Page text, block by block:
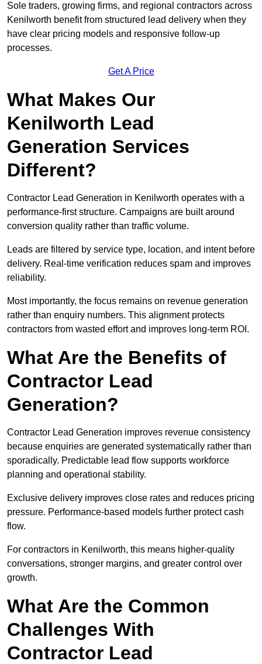
Sole traders, growing firms, and regional contractors across
Kenilworth benefit from structured lead delivery when they
have clear pricing models and responsive follow-up
processes.
Get A Price
What Makes Our
Kenilworth Lead
Generation Services
Different?
Contractor Lead Generation in Kenilworth operates with a
performance-first structure. Campaigns are built around
conversion quality rather than traffic volume.
Leads are filtered by service type, location, and intent before
delivery. Real-time verification reduces spam and improves
reliability.
Most importantly, the focus remains on revenue generation
rather than enquiry numbers. This alignment protects
contractors from wasted effort and improves long-term ROI.
What Are the Benefits of
Contractor Lead
Generation?
Contractor Lead Generation improves revenue consistency
because enquiries are generated systematically rather than
sporadically. Predictable lead flow supports workforce
planning and operational stability.
Exclusive delivery improves close rates and reduces pricing
pressure. Performance-based models further protect cash
flow.
For contractors in Kenilworth, this means higher-quality
conversations, stronger margins, and greater control over
growth.
What Are the Common
Challenges With
Contractor Lead